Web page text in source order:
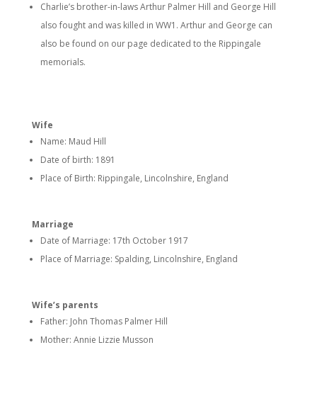
Charlie’s brother-in-laws Arthur Palmer Hill and George Hill
also fought and was killed in WW1. Arthur and George can
also be found on our page dedicated to the Rippingale
memorials.
Wife
Name: Maud Hill
Date of birth: 1891
Place of Birth: Rippingale, Lincolnshire, England
Marriage
Date of Marriage: 17th October 1917
Place of Marriage: Spalding, Lincolnshire, England
Wife’s parents
Father: John Thomas Palmer Hill
Mother: Annie Lizzie Musson